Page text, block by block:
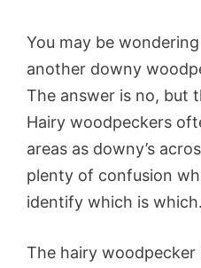
You may be
another downy
The answer is no, but
Hairy woodpeckers
areas as downy’s
plenty of confusion
identify which is which.
The hairy woodpecker